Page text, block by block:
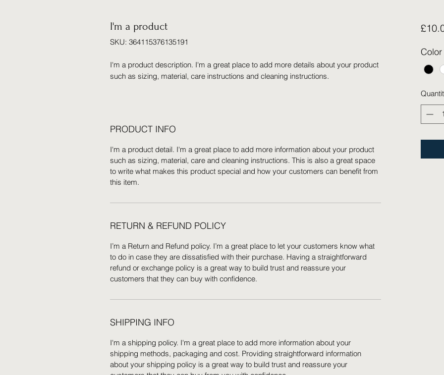
I'm a product
SKU: 364115376135191
I'm a product description. I'm a great place to add more details about your product
such as sizing, material, care instructions and cleaning instructions.
PRODUCT INFO
I'm a product detail. I'm a great place to add more information about your product
such as sizing, material, care and cleaning instructions. This is also a great space
to write what makes this product special and how your customers can benefit from
this item.
RETURN & REFUND POLICY
I’m a Return and Refund policy. I’m a great place to let your customers know what
to do in case they are dissatisfied with their purchase. Having a straightforward
refund or exchange policy is a great way to build trust and reassure your
customers that they can buy with confidence.
SHIPPING INFO
I'm a shipping policy. I'm a great place to add more information about your
shipping methods, packaging and cost. Providing straightforward information
about your shipping policy is a great way to build trust and reassure your
Color